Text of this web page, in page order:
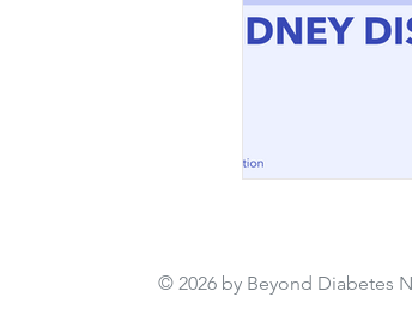
© 2026 by Beyond Diabetes